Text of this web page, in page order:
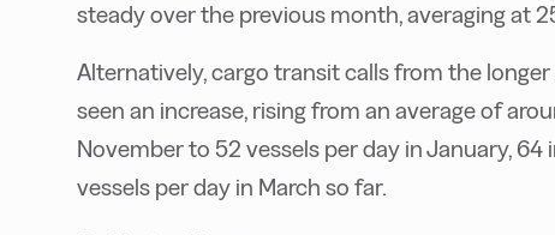
steady over the previous month, averaging at
Alternatively, cargo transit calls from the
seen an increase, rising from an average of
November to 52 vessels per day in January, 64
vessels per day in March so far.